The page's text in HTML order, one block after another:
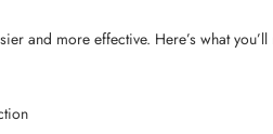
and more effective. Here’s what you’ll